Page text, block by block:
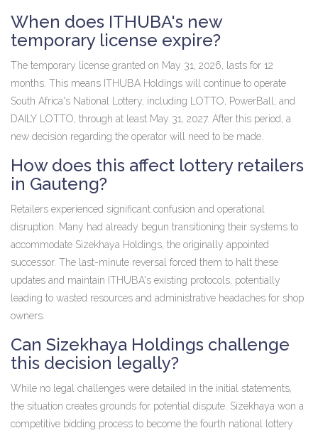
When does ITHUBA's new
temporary license expire?
The temporary license granted on May 31, 2026, lasts for 12
months. This means ITHUBA Holdings will continue to operate
South Africa's National Lottery, including LOTTO, PowerBall, and
DAILY LOTTO, through at least May 31, 2027. After this period, a
new decision regarding the operator will need to be made.
How does this affect lottery retailers
in Gauteng?
Retailers experienced significant confusion and operational
disruption. Many had already begun transitioning their systems to
accommodate Sizekhaya Holdings, the originally appointed
successor. The last-minute reversal forced them to halt these
updates and maintain ITHUBA's existing protocols, potentially
leading to wasted resources and administrative headaches for shop
owners.
Can Sizekhaya Holdings challenge
this decision legally?
While no legal challenges were detailed in the initial statements,
the situation creates grounds for potential dispute. Sizekhaya won a
competitive bidding process to become the fourth national lottery